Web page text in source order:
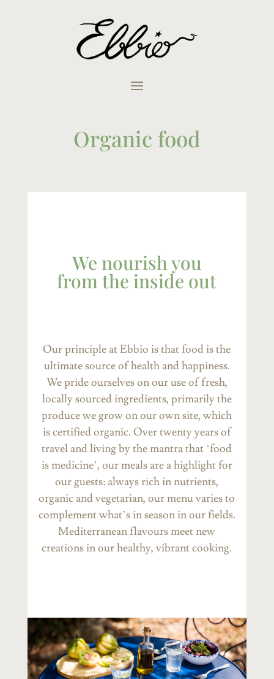
Organic food
We nourish you
from the inside out
Our principle at Ebbio is that food is the
ultimate source of health and happiness.
We pride ourselves on our use of fresh,
locally sourced ingredients, primarily the
produce we grow on our own site, which
is certified organic. Over twenty years of
travel and living by the mantra that ‘food
is medicine’, our meals are a highlight for
our guests: always rich in nutrients,
organic and vegetarian, our menu varies to
complement what’s in season in our fields.
Mediterranean flavours meet new
creations in our healthy, vibrant cooking.